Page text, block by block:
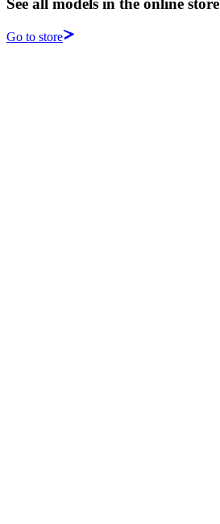
See all models in the online store
Go to store